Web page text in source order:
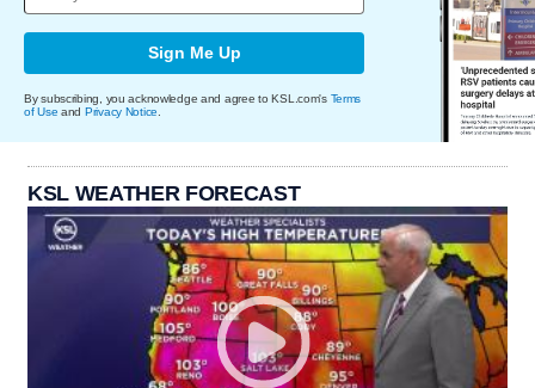
Sign Me Up
By subscribing, you acknowledge and agree to KSL.com's Terms
of Use and Privacy Notice
KSL WEATHER FORECAST